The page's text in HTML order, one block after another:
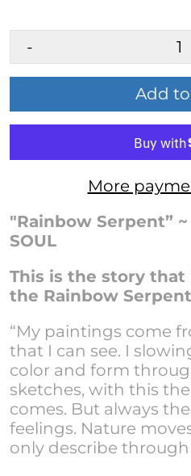
-
Add
More
"Rainbow Serpent” ~
SOUL
This is the story that
the Rainbow
“My paintings come
that I can see. I
color and form
sketches, with this
comes. But always
feelings. Nature
only describe through